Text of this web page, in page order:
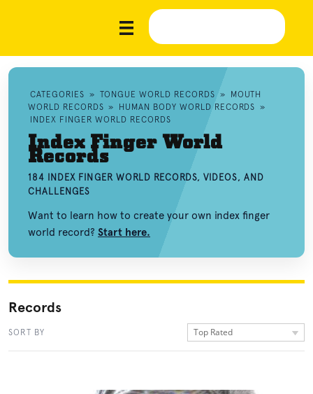
CATEGORIES » TONGUE WORLD RECORDS »
MOUTH
WORLD RECORDS » HUMAN BODY WORLD RECORDS »
INDEX FINGER WORLD RECORDS
Index Finger World
Records
184 INDEX FINGER WORLD RECORDS, VIDEOS, AND
CHALLENGES
Want to learn how to create your own index finger
world record? Start here.
Records
SORT BY Top Rated